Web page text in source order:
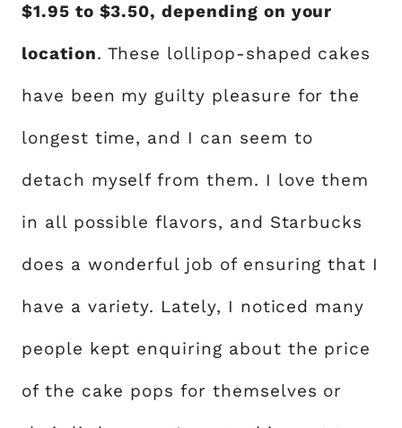
$1.95 to $3.50, depending on your
location. These lollipop-shaped cakes
have been my guilty pleasure for the
longest time, and I can seem to
detach myself from them. I love them
in all possible flavors, and Starbucks
does a wonderful job of ensuring that I
have a variety. Lately, I noticed many
people kept enquiring about the price
of the cake pops for themselves or